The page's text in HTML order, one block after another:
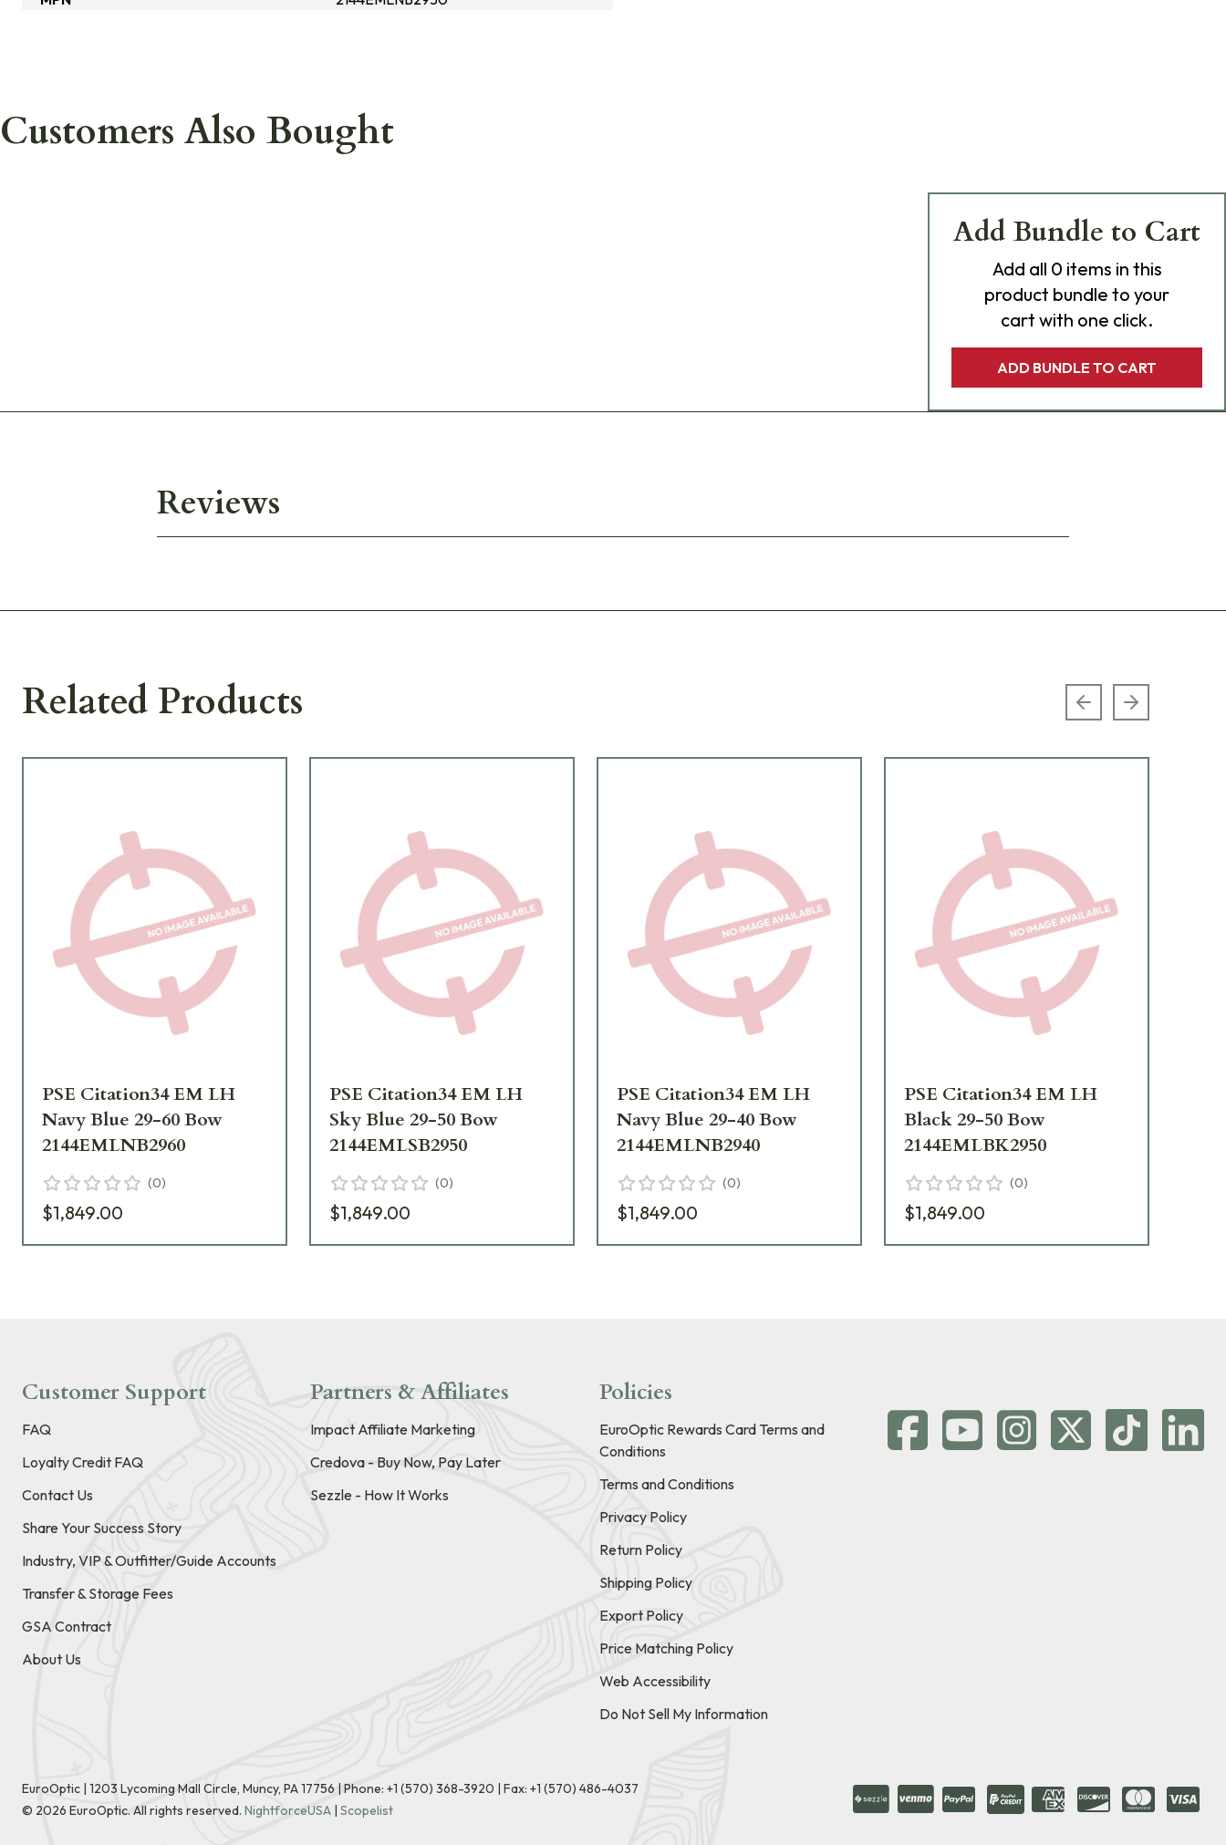
Customers Also Bought
Add Bundle to Cart
Add all 0 items in this
product bundle to your
cart with one click.
ADD BUNDLE TO CART
Reviews
Related Products Previous slide
Next slide
PSE Citation34 EM LH
Navy Blue 29-60 Bow
2144EMLNB2960
(0)
$1,849.00
PSE Citation34 EM LH
Sky Blue 29-50 Bow
2144EMLSB2950
(0)
$1,849.00
PSE Citation34 EM LH
Navy Blue 29-40 Bow
2144EMLNB2940
(0)
$1,849.00
PSE Citation34 EM LH
Black 29-50 Bow
2144EMLBK2950
(0)
$1,849.00
Customer Support
FAQ
Loyalty Credit FAQ
Contact Us
Share Your Success Story
Industry, VIP & Outfitter/Guide Accounts
Transfer & Storage Fees
GSA Contract
About Us
Partners & Affiliates
Impact Affiliate Marketing
Credova - Buy Now, Pay Later
Sezzle - How It Works
Policies
EuroOptic Rewards Card Terms and
Conditions
Terms and Conditions
Privacy Policy
Return Policy
Shipping Policy
Export Policy
Price Matching Policy
Web Accessibility
Do Not Sell My Information
EuroOptic | 1203 Lycoming Mall Circle, Muncy, PA 17756 |Phone: +1 (570) 368-3920 | Fax: +1 (570) 486-4037
© 2026 EuroOptic. All rights reserved. NightforceUSA | Scopelist